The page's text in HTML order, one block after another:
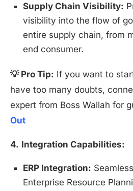
Supply Chain Visibility:
visibility into the flow of
entire supply chain, from
end consumer.
💡 Pro Tip: If you want to
have too many doubts,
expert from Boss Wallah for
Out
4. Integration Capabilities:
ERP Integration:
Enterprise Resource